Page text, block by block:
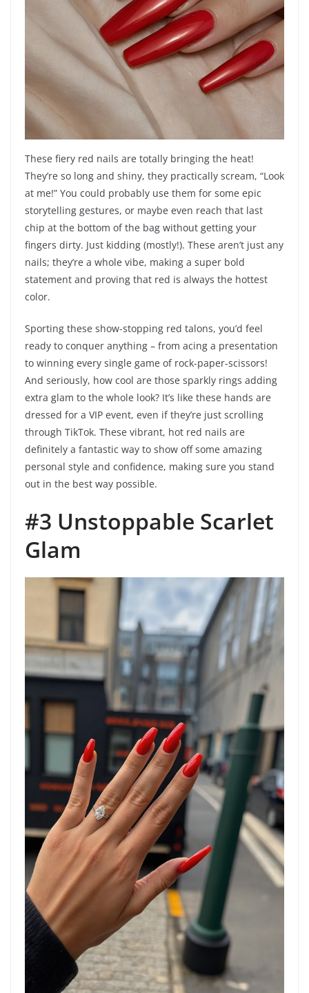
These fiery red nails are totally bringing the heat!
They’re so long and shiny, they practically scream, “Look
at me!” You could probably use them for some epic
storytelling gestures, or maybe even reach that last
chip at the bottom of the bag without getting your
fingers dirty. Just kidding (mostly!). These aren’t just any
nails; they’re a whole vibe, making a super bold
statement and proving that red is always the hottest
color.
Sporting these show-stopping red talons, you’d feel
ready to conquer anything – from acing a presentation
to winning every single game of rock-paper-scissors!
And seriously, how cool are those sparkly rings adding
extra glam to the whole look? It’s like these hands are
dressed for a VIP event, even if they’re just scrolling
through TikTok. These vibrant, hot red nails are
definitely a fantastic way to show off some amazing
personal style and confidence, making sure you stand
out in the best way possible.
#3 Unstoppable Scarlet
Glam